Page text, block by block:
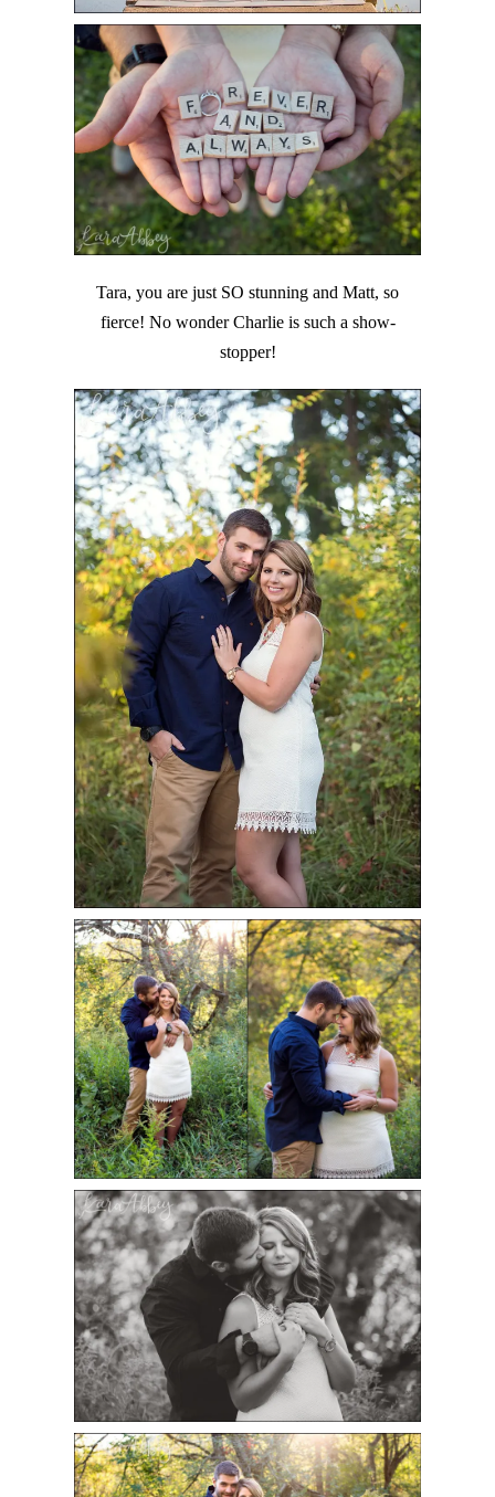
Tara, you are just SO stunning and Matt, so
fierce! No wonder Charlie is such a show-
stopper!